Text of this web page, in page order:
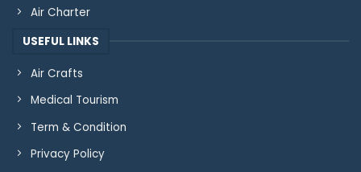
Air Charter
USEFUL LINKS
Air Crafts
Medical Tourism
Term & Condition
Privacy Policy